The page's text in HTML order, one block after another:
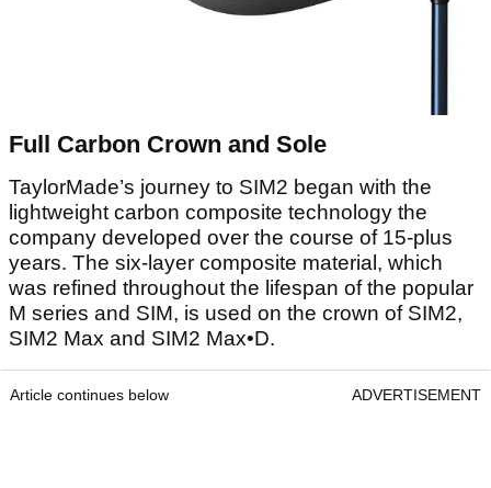
Full Carbon Crown and Sole
TaylorMade’s journey to SIM2 began with the
lightweight carbon composite technology the
company developed over the course of 15-plus
years. The six-layer composite material, which
was refined throughout the lifespan of the popular
M series and SIM, is used on the crown of SIM2,
SIM2 Max and SIM2 Max•D.
Article continues below ADVERTISEMENT